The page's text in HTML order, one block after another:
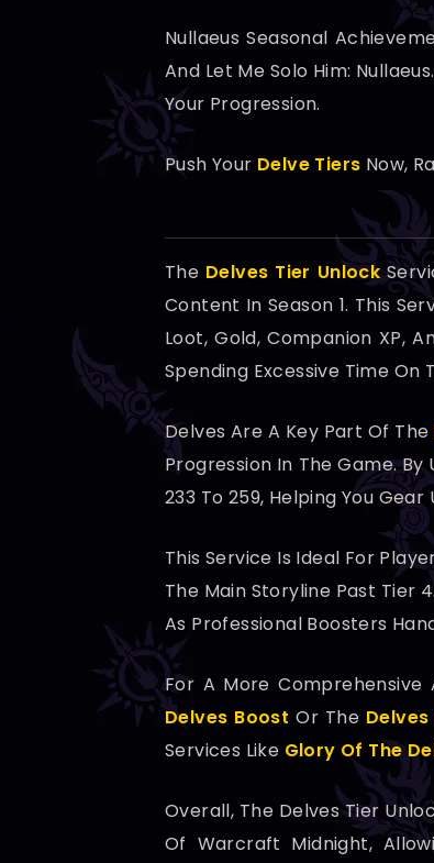
Nullaeus Seasonal
And Let Me Solo Him:
Your Progression.
Push Your Delve Tiers Now,
The Delves Tier Unlock
Content In Season 1. This
Loot, Gold, Companion XP,
Spending Excessive Time On
Delves Are A Key Part Of The
Progression In The Game.
233 To 259, Helping You
This Service Is Ideal For
The Main Storyline Past Tier
As Professional Boosters
For A More Comprehensive
Delves Boost Or The
Services Like Glory Of The
Overall, The Delves Tier
Of Warcraft Midnight,